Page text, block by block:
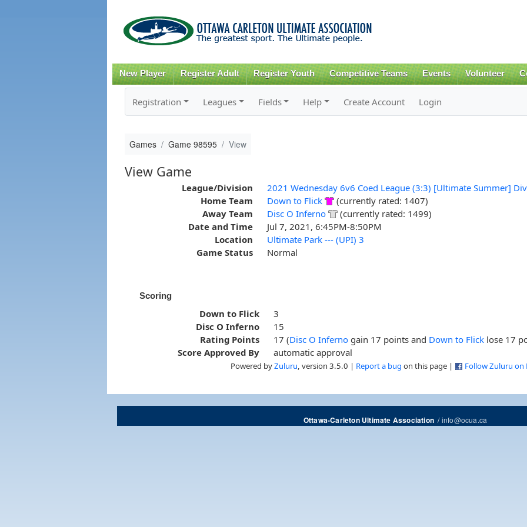
content
New Player Register Adult Register Youth Competitive Teams Events Volunteer
Registration Leagues Fields Help Create Account Login
Games Game 98595 View
View Game
League/Division
2021 Wednesday 6v6 Coed League (3:3) [Ultimate Summer]
Home Team
Down to Flick
(currently rated: 1407)
Away Team
Disc O Inferno
(currently rated: 1499)
Date and Time
Jul 7, 2021, 6:45PM-8:50PM
Location
Ultimate Park --- (UPI) 3
Game Status
Normal
Scoring
Down to Flick
3
Disc O Inferno
15
Rating Points
17 (Disc O Inferno gain 17 points and Down to Flick lose 17
Score Approved By
automatic approval
Powered byZuluru , version 3.5.0 | Report a bug on this page | Follow Zuluru on
Ottawa-Carleton Ultimate Association/info@ocua.ca